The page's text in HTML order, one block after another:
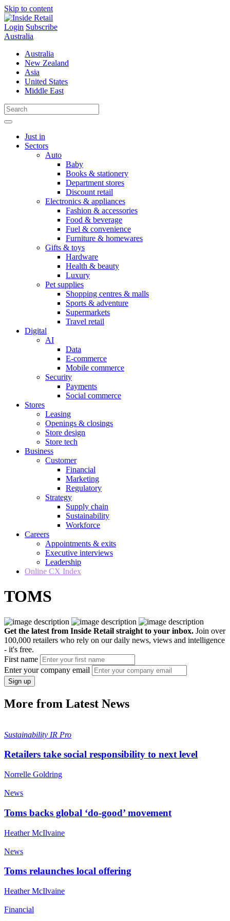
Skip to content
Login Subscribe
Australia
Australia
New Zealand
Asia
United States
Middle East
Just in
Sectors
Auto
Baby
Books & stationery
Department stores
Discount retail
Electronics & appliances
Fashion & accessories
Food & beverage
Fuel & convenience
Furniture & homewares
Gifts & toys
Hardware
Health & beauty
Luxury
Pet supplies
Shopping centres & malls
Sports & adventure
Supermarkets
Travel retail
Digital
AI
Data
E-commerce
Mobile commerce
Security
Payments
Social commerce
Stores
Leasing
Openings & closings
Store design
Store tech
Business
Customer
Financial
Marketing
Regulatory
Strategy
Supply chain
Sustainability
Workforce
Careers
Appointments & exits
Executive interviews
Leadership
Online CX Index
TOMS
Get the latest from Inside Retail straight to your inbox. Join over
100,000 retailers who rely on our daily news, views and intelligence
- it's free.
First name
Enter your company email
Sign up
More from Latest News
Sustainability IR Pro
Retailers take social responsibility to next level
Norrelle Goldring
News
Toms backs global ‘do-good’ movement
Heather McIlvaine
News
Toms relaunches local offering
Heather McIlvaine
Financial